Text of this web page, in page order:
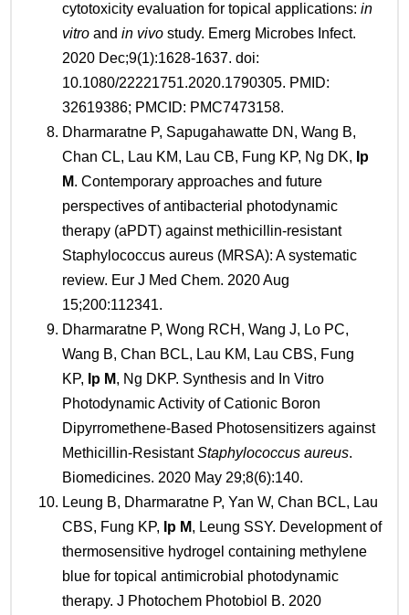
cytotoxicity evaluation for topical applications: in
vitro and in vivo study. Emerg Microbes Infect.
2020 Dec;9(1):1628-1637. doi:
10.1080/22221751.2020.1790305. PMID:
32619386; PMCID: PMC7473158.
Dharmaratne P, Sapugahawatte DN, Wang B,
Chan CL, Lau KM, Lau CB, Fung KP, Ng DK, Ip
M. Contemporary approaches and future
perspectives of antibacterial photodynamic
therapy (aPDT) against methicillin-resistant
Staphylococcus aureus (MRSA): A systematic
review. Eur J Med Chem. 2020 Aug
15;200:112341.
Dharmaratne P, Wong RCH, Wang J, Lo PC,
Wang B, Chan BCL, Lau KM, Lau CBS, Fung
KP, Ip M, Ng DKP. Synthesis and In Vitro
Photodynamic Activity of Cationic Boron
Dipyrromethene-Based Photosensitizers against
Methicillin-ResistantStaphylococcus aureus.
Biomedicines. 2020 May 29;8(6):140.
Leung B, Dharmaratne P, Yan W, Chan BCL, Lau
CBS, Fung KP, Ip M, Leung SSY. Development of
thermosensitive hydrogel containing methylene
blue for topical antimicrobial photodynamic
therapy. J Photochem Photobiol B. 2020